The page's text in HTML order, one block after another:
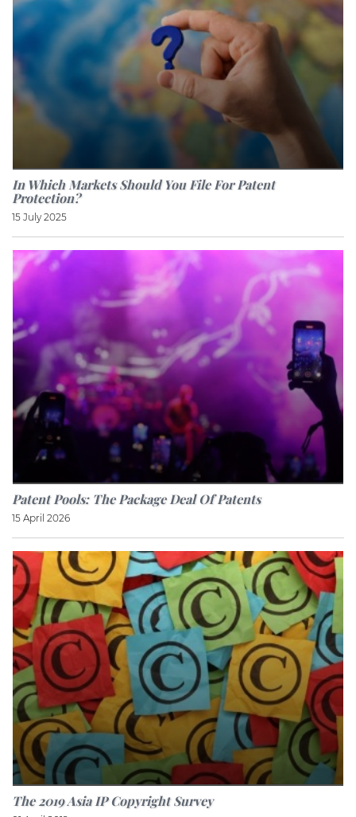
In Which Markets Should You File For Patent
Protection?
15 July 2025
Patent Pools: The Package Deal Of Patents
15 April 2026
The 2019 Asia IP Copyright Survey